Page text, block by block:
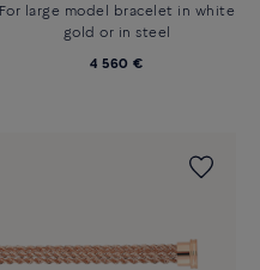
For large model bracelet in white
gold or in steel
4 560 €